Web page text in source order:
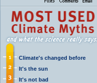
Climate's changed before
It's the sun
It's not bad